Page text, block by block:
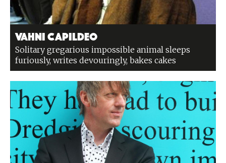
Vahni Capildeo
Solitary gregarious impossible animal sleeps
furiously, writes devouringly, bakes cakes